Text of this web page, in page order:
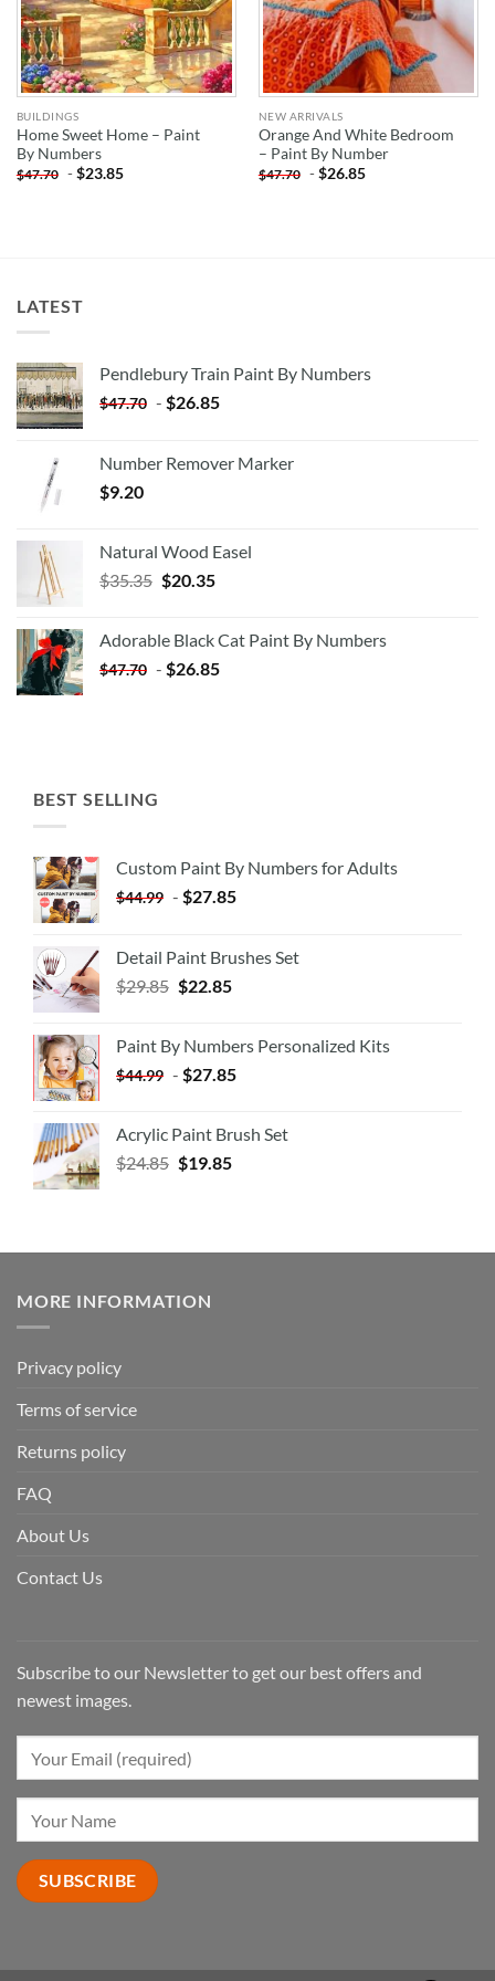
BUILDINGS
Home Sweet Home – Paint
By Numbers
$47.70 -$23.85
NEW ARRIVALS
Orange And White Bedroom
– Paint By Number
$47.70 -$26.85
LATEST
Pendlebury Train Paint By Numbers
$47.70 - $26.85
Number Remover Marker
$9.20
Natural Wood Easel
$35.35 Original
$35.35.
$20.35Current
$20.35.
Adorable Black Cat Paint By Numbers
$47.70 - $26.85
BEST SELLING
Custom Paint By Numbers for Adults
$44.99 - $27.85
Detail Paint Brushes Set
$29.85 $22.85
Paint By Numbers Personalized Kits
$44.99 - $27.85
Acrylic Paint Brush Set
$24.85 $19.85
MORE INFORMATION
Privacy policy
Terms of service
Returns policy
FAQ
About Us
Contact Us
Subscribe to our Newsletter to get our best offers and
newest images.